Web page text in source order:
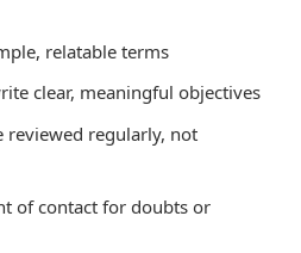
relatable terms
clear, meaningful objectives
reviewed regularly, not
of contact for doubts or